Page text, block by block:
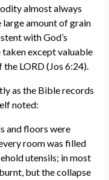
almost always
amount of grain
with God’s
except valuable
LORD (Jos 6:24).
as the Bible records
noted:
and floors were
room was filled
utensils; in most
but the collapse